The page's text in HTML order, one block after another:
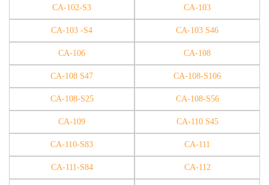
CA-102-S3 CA-103
CA-103 -S4 CA-103 S46
CA-106 CA-108
CA-108 S47 CA-108-S106
CA-108-S25 CA-108-S56
CA-109 CA-110 S45
CA-110-S83 CA-111
CA-111-S84 CA-112